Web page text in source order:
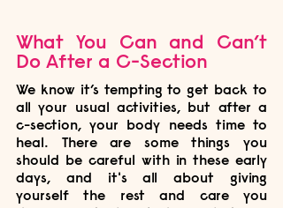
What You Can and Can’t
Do After a C-Section
We know it’s tempting to get back to
all your usual activities, but after a
c-section, your body needs time to
heal. There are some things you
should be careful with in these early
days, and it's all about giving
yourself the rest and care you